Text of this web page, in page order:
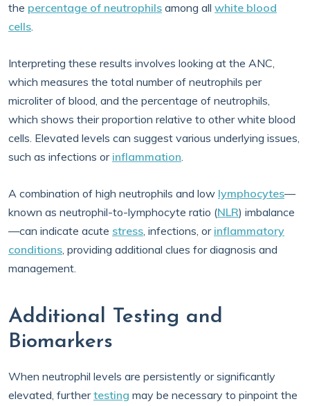
the percentage of neutrophils among all white blood
cells.
Interpreting these results involves looking at the ANC,
which measures the total number of neutrophils per
microliter of blood, and the percentage of neutrophils,
which shows their proportion relative to other white blood
cells. Elevated levels can suggest various underlying issues,
such as infections or inflammation.
A combination of high neutrophils and low lymphocytes—
known as neutrophil-to-lymphocyte ratio (NLR) imbalance
—can indicate acute stress, infections, or inflammatory
conditions, providing additional clues for diagnosis and
management.
Additional Testing and
Biomarkers
When neutrophil levels are persistently or significantly
elevated, furthertesting may be necessary to pinpoint the